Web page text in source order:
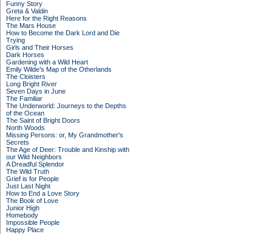
Funny Story
Greta & Valdin
Here for the Right Reasons
The Mars House
How to Become the Dark Lord and Die
Trying
Girls and Their Horses
Dark Horses
Gardening with a Wild Heart
Emily Wilde’s Map of the Otherlands
The Cloisters
Long Bright River
Seven Days in June
The Familiar
The Underworld: Journeys to the Depths
of the Ocean
The Saint of Bright Doors
North Woods
Missing Persons: or, My Grandmother's
Secrets
The Age of Deer: Trouble and Kinship with
our Wild Neighbors
A Dreadful Splendor
The Wild Truth
Grief is for People
Just Last Night
How to End a Love Story
The Book of Love
Junior High
Homebody
Impossible People
Happy Place